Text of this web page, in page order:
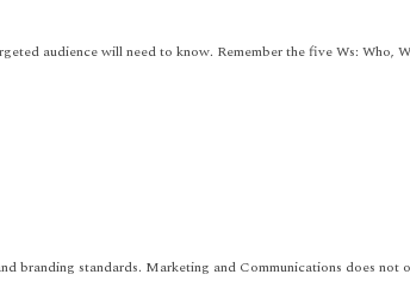
audience will need to know. Remember the five Ws: Who,
branding standards. Marketing and Communications does not